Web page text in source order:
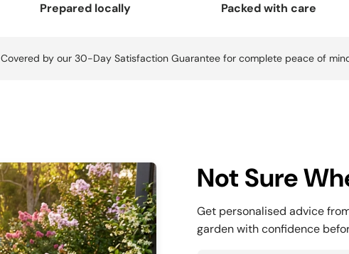
Prepared locally Packed with care
Covered by our 30-Day Satisfaction Guarantee for complete peace of
Not Sure
Get personalised advice
garden with confidence